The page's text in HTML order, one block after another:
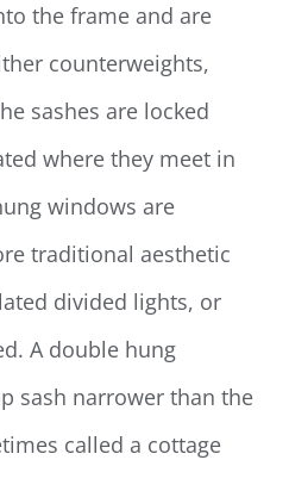
the frame and are
counterweights,
sashes are locked
where they meet in
windows are
traditional aesthetic
divided lights, or
A double hung
sash narrower than the
called a cottage